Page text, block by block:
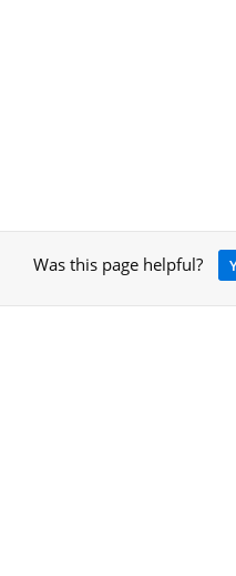
Was this page helpful?